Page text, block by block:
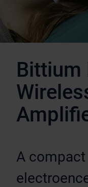
Bittium
A